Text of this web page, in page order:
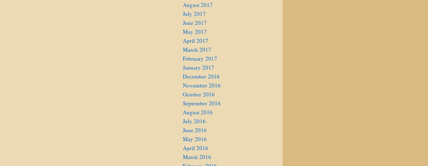
August 2017
July 2017
June 2017
May 2017
April 2017
March 2017
February 2017
January 2017
December 2016
November 2016
October 2016
September 2016
August 2016
July 2016
June 2016
May 2016
April 2016
March 2016